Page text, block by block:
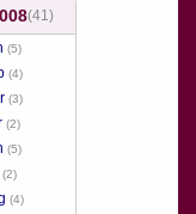
(41)
(5)
(4)
(3)
(2)
(5)
(2)
(4)